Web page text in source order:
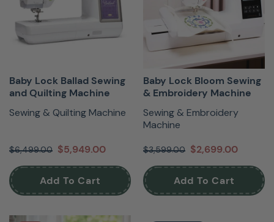
Baby Lock Ballad Sewing
and Quilting Machine
Sewing & Quilting Machine
$6,499.00 $5,949.00
Add To Cart
Baby Lock Bloom Sewing
& Embroidery Machine
Sewing & Embroidery
Machine
$3,599.00 $2,699.00
Add To Cart